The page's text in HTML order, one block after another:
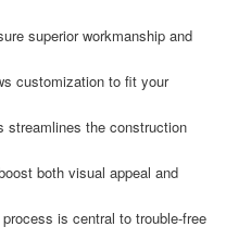
superior workmanship and
customization to fit your
streamlines the construction
both visual appeal and
is central to trouble-free